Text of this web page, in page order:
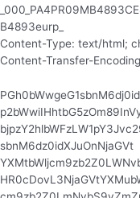
B4893eurp_
Content-Type: text/html;
Content-Transfer-
sbnM6dz0idXJuOnNjaGVt